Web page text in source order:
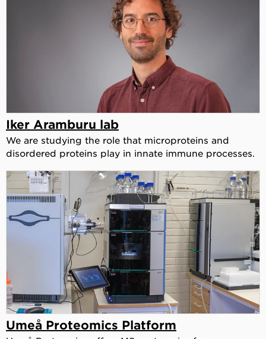
Iker Aramburu lab
We are studying the role that microproteins and
disordered proteins play in innate immune processes.
Umeå Proteomics Platform